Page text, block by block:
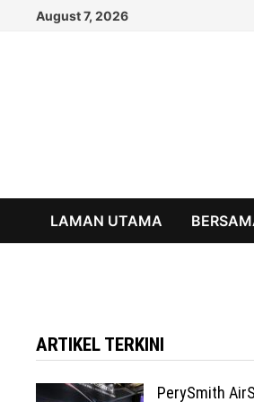
August 7, 2026
LAMAN UTAMA
ARTIKEL TERKINI
PerySmith